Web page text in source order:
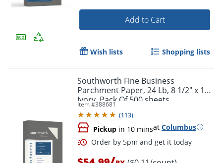
Order by 5pm and get it
Add to Cart
Wish lists Shopping lists
Southworth Fine Business
Parchment Paper, 24 Lb, 8 1/2" x 11",
Ivory, Pack Of 500 sheets
Item #388681
(113)
Pickup in 10 minsat Columbus